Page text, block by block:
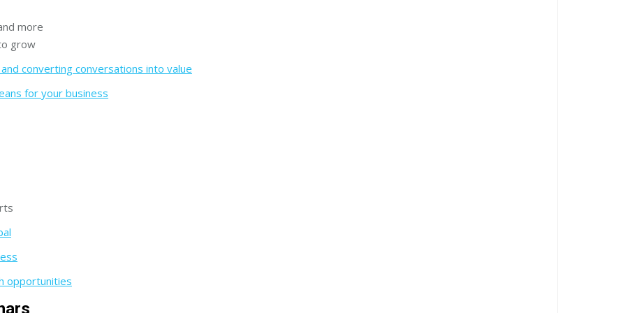
more
grow
converting conversations into value
for your business
opportunities